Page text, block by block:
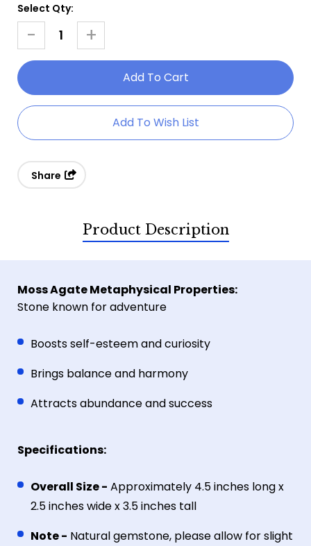
Current
Stock:
Select Qty:
Decrease
Quantity
Moss
Agate
-
Increase
Quantity
Agate
Elephant
+
Add To Wish List
Share
Product Description
Moss Agate Metaphysical Properties:
Stone known for adventure
Boosts self-esteem and curiosity
Brings balance and harmony
Attracts abundance and success
Specifications:
Overall Size - Approximately 4.5 inches long x
2.5 inches wide x 3.5 inches tall
Note - Natural gemstone, please allow for slight